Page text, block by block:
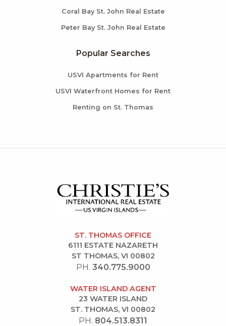
Coral Bay St. John Real Estate
Peter Bay St. John Real Estate
Popular Searches
USVI Apartments for Rent
USVI Waterfront Homes for Rent
Renting on St. Thomas
ST. THOMAS OFFICE
6111 ESTATE NAZARETH
ST THOMAS, VI 00802
PH. 340.775.9000
WATER ISLAND AGENT
23 WATER ISLAND
ST. THOMAS, VI 00802
PH. 804.513.8311